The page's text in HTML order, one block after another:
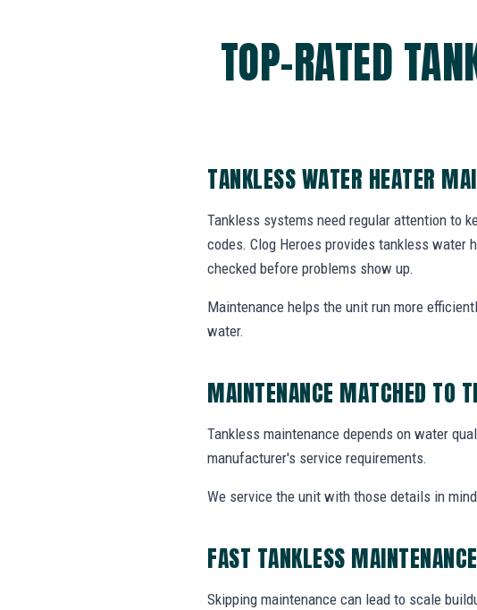
TOP-RATED
TANKLESS WATER HEATER
Tankless systems need regular attention to
codes. Clog Heroes provides tankless water
checked before problems show up.
Maintenance helps the unit run more
water.
MAINTENANCE MATCHED TO
Tankless maintenance depends on water
manufacturer's service requirements.
We service the unit with those details in
FAST TANKLESS
Skipping maintenance can lead to scale